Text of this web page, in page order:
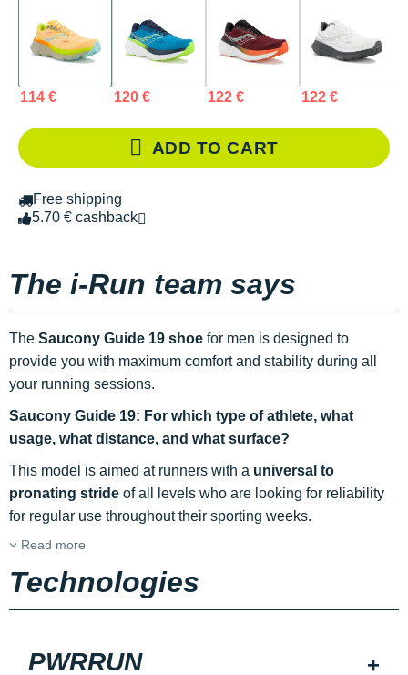
114 € 120 € 122 € 122 €
ADD TO CART
Free shipping
5.70 € cashback
The i-Run team says
The Saucony Guide 19 shoe for men is designed to
provide you with maximum comfort and stability during all
your running sessions.
Saucony Guide 19: For which type of athlete, what
usage, what distance, and what surface?
This model is aimed at runners with a universal to
pronating stride of all levels who are looking for reliability
for regular use throughout their sporting weeks.
Read more
Technologies
PWRRUN